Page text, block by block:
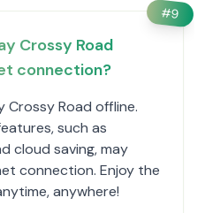
#9
Crossy Road
connection?
Crossy Road offline.
such as
cloud saving, may
connection. Enjoy the
anywhere!